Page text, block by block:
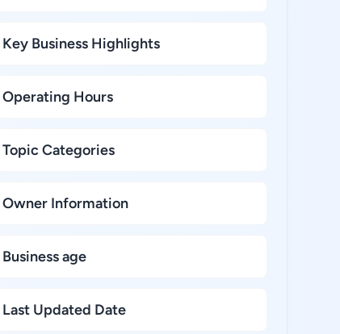
Key Business Highlights
Operating Hours
Topic Categories
Owner Information
Business age
Last Updated Date